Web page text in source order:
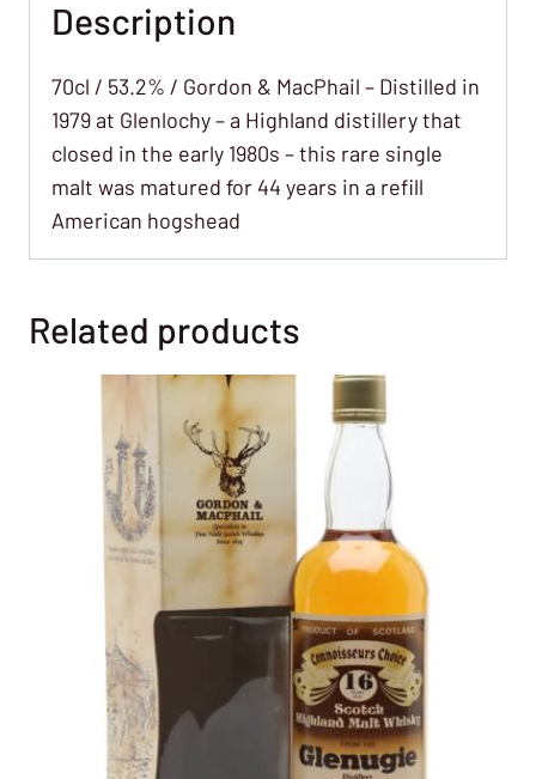
Description
70cl / 53.2% / Gordon & MacPhail – Distilled in
1979 at Glenlochy – a Highland distillery that
closed in the early 1980s – this rare single
malt was matured for 44 years in a refill
American hogshead
Related products